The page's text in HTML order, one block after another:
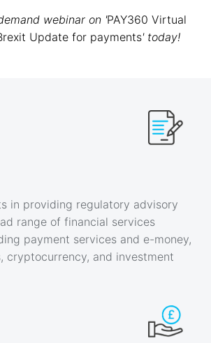
webinar on 'PAY360 Virtual
Update for payments'today!
in providing regulatory advisory
range of financial services
payment services and e-money,
cryptocurrency, and investment